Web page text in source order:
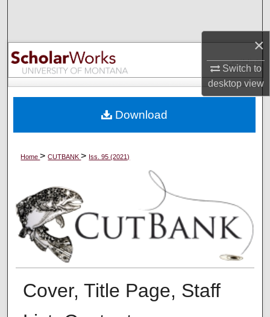
×
Switch to
desktopview
Browse Collections
My Account
Digital Commons Network™
Home>CUTBANK> Iss. 95 (2021)
Cover, Title Page, Staff
Download